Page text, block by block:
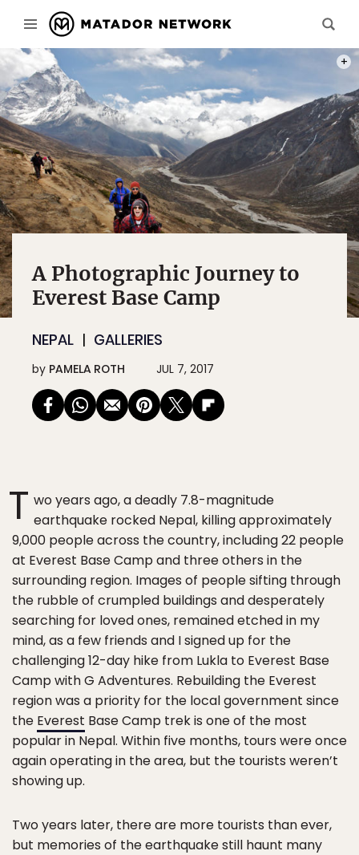
MY
A Photographic Journey to
Everest Base Camp
NEPAL GALLERIES
by PAMELA ROTH JUL 7, 2017
T wo years ago, a deadly 7.8-magnitude
earthquake rocked Nepal, killing approximately
9,000 people across the country, including 22 people
at Everest Base Camp and three others in the
surrounding region. Images of people sifting through
the rubble of crumpled buildings and desperately
searching for loved ones, remained etched in my
mind, as a few friends and I signed up for the
challenging 12-day hike from Lukla to Everest Base
Camp with G Adventures. Rebuilding the Everest
region was a priority for the local government since
the Everest Base Camp trek is one of the most
popular in Nepal. Within five months, tours were once
again operating in the area, but the tourists weren’t
showing up.
Two years later, there are more tourists than ever,
but memories of the earthquake still haunt many